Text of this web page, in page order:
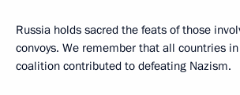
Russia holds sacred the feats of those
convoys. We remember that all countries
coalition contributed to defeating Nazism.